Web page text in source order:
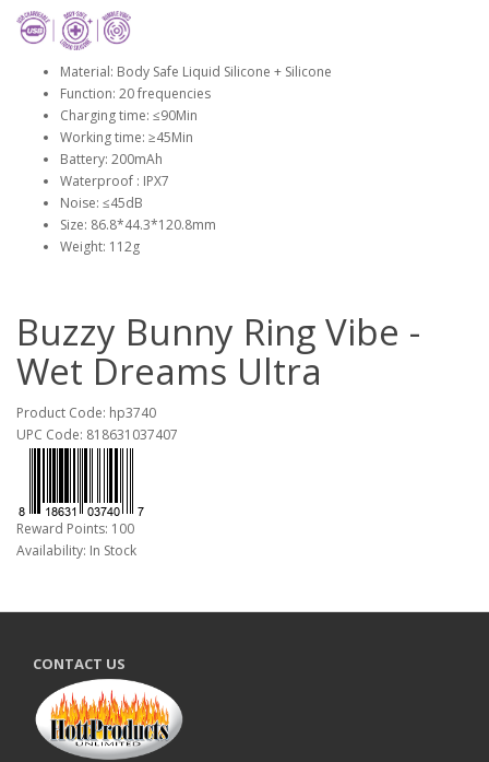
Material: Body Safe Liquid Silicone + Silicone
Function: 20 frequencies
Charging time: ≤90Min
Working time: ≥45Min
Battery: 200mAh
Waterproof : IPX7
Noise: ≤45dB
Size: 86.8*44.3*120.8mm
Weight: 112g
Buzzy Bunny Ring Vibe -
Wet Dreams Ultra
Product Code: hp3740
UPC Code: 818631037407
Reward Points: 100
Availability: In Stock
CONTACT US